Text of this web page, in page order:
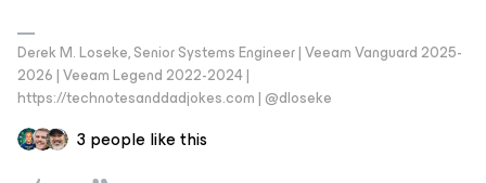
Derek M. Loseke, Senior Systems Engineer | Veeam Vanguard 2025-
2026 | Veeam Legend 2022-2024 |
https://technotesanddadjokes.com | @dloseke
3 people like this